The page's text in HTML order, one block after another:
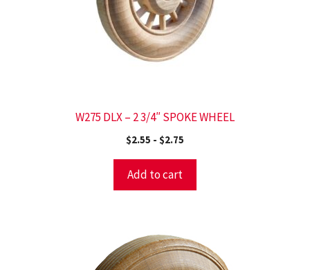
W275 DLX – 2 3/4″ SPOKE WHEEL
$2.55 - $2.75
Add to cart